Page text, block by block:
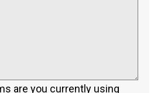
are you currently using